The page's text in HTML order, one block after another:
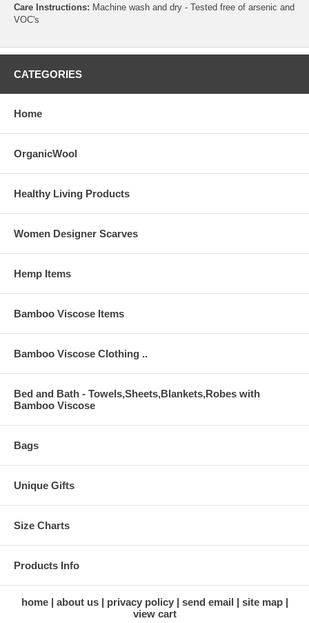
Care Instructions: Machine wash and dry - Tested free of arsenic and
VOC's
CATEGORIES
Home
OrganicWool
Healthy Living Products
Women Designer Scarves
Hemp Items
Bamboo Viscose Items
Bamboo Viscose Clothing ..
Bed and Bath - Towels,Sheets,Blankets,Robes with
Bamboo Viscose
Bags
Unique Gifts
Size Charts
Products Info
home about us privacy policy send email
site map
view cart